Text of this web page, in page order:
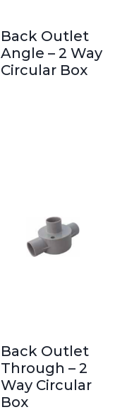
Back Outlet
Angle – 2 Way
Circular Box
Back Outlet
Through – 2
Way Circular
Box